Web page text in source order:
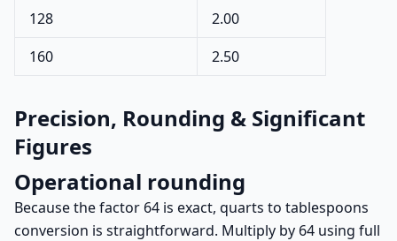
128
2.00
160
2.50
Precision, Rounding & Significant
Figures
Operational rounding
Because the factor 64 is exact, quarts to tablespoons
conversion is straightforward. Multiply by 64 using full